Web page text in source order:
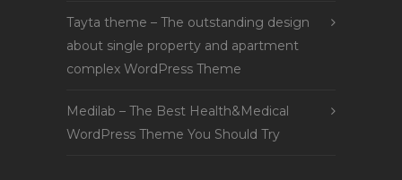
Tayta theme – The outstanding design
about single property and apartment
complex WordPress Theme
Medilab – The Best Health&Medical
WordPress Theme You Should Try